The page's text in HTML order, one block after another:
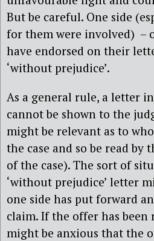
But be careful. One side
for them were involved) –
have endorsed on their
‘without prejudice’.
As a general rule, a letter
cannot be shown to the
might be relevant as to
the case and so be read by
of the case). The sort of
‘without prejudice’ letter
one side has put forward
claim. If the offer has
might be anxious that the